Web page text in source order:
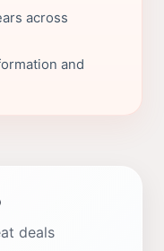
across
and
deals